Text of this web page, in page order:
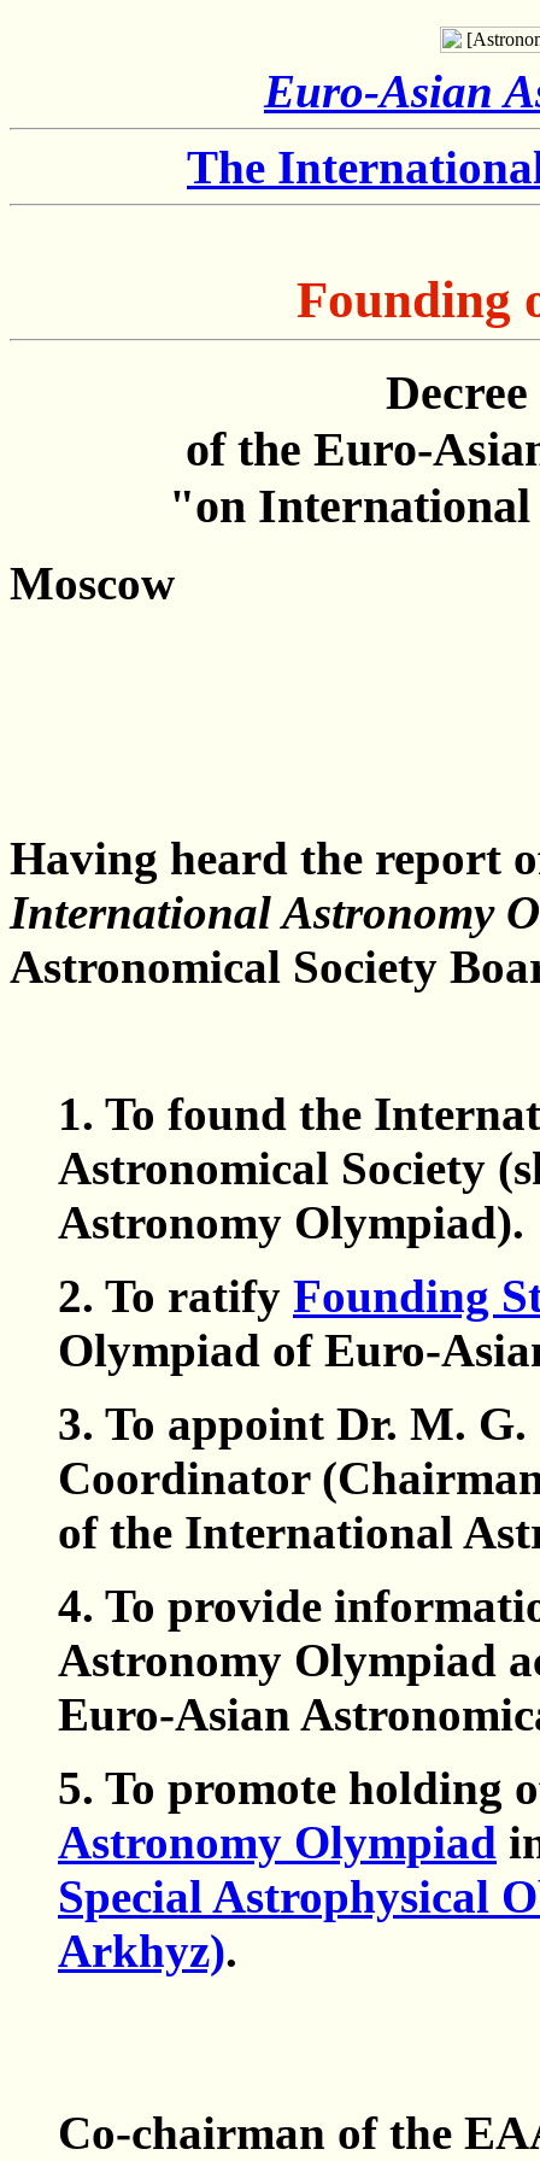
Euro-Asian
The
Founding
of the Euro-
"on
Moscow
Having heard the report
International Astronomy
Astronomical Society
1. To found the
Astronomical Society
Astronomy Olympiad).
2. To ratify Founding
Olympiad of Euro-
3. To appoint Dr. M.
Coordinator
of the International
4. To provide
Astronomy Olympiad
Euro-Asian
5. To promote holding
Astronomy Olympiad
Special Astrophysical
Arkhyz).
Co-chairman of the